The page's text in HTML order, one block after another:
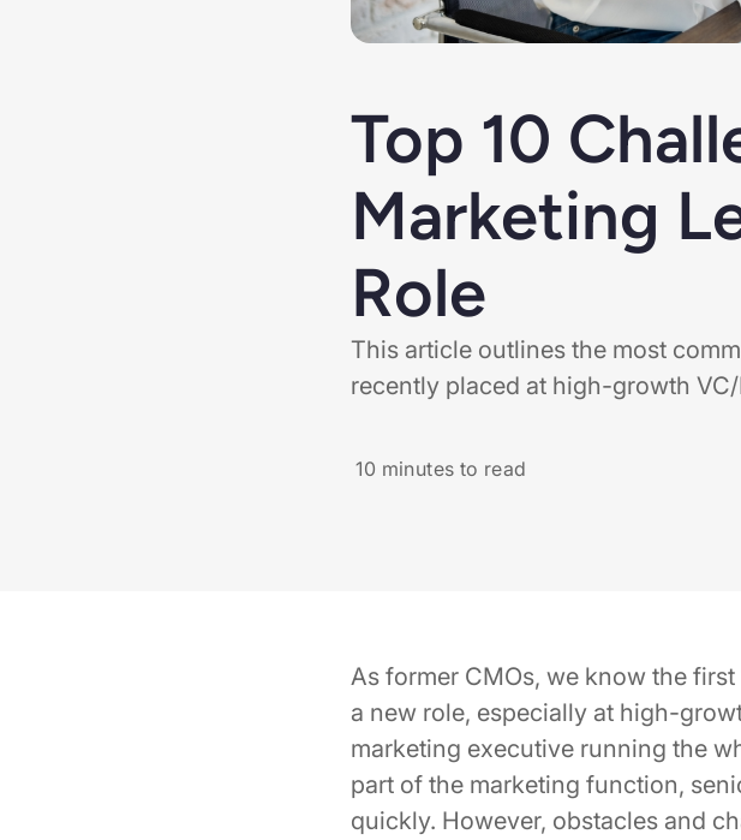
Top 10
Marketing
Role
This article outlines the most
recently placed at high-growth
10 minutes to read
As former CMOs, we know the
a new role, especially at high-
marketing executive running the
part of the marketing function,
quickly. However, obstacles and